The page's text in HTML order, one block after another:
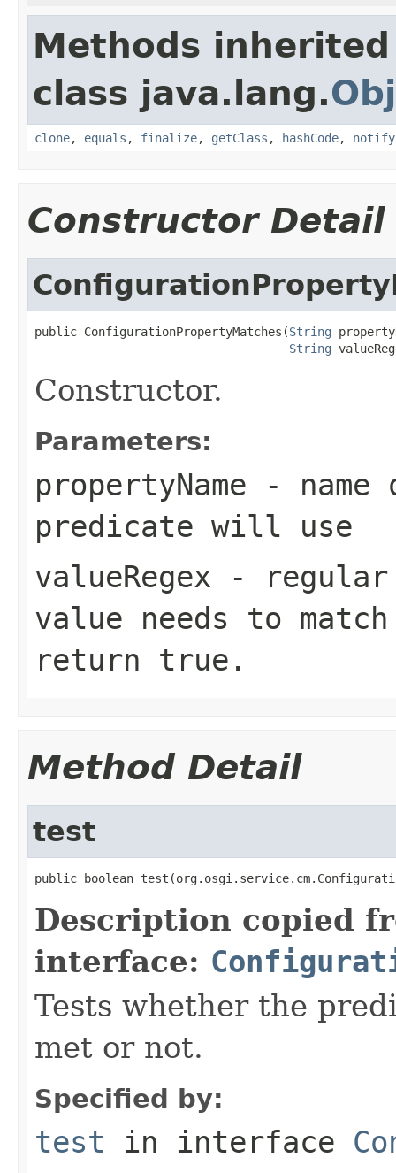
Methods
class java.lang.
clone, equals , finalize, getClass , hashCode, notify
Constructor Detail
public ConfigurationPropertyMatches(String
String
Constructor.
Parameters:
propertyName -
predicate will use
valueRegex - regular
value needs to
return true .
Method Detail
test
public boolean
Description copied
interface:
Tests whether the
met or not.
Specified by:
test in interface